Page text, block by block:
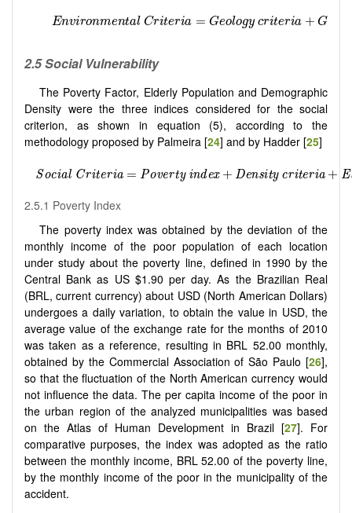
2.5 Social Vulnerability
The Poverty Factor, Elderly Population and Demographic
Density were the three indices considered for the social
criterion, as shown in equation (5), according to the
methodology proposed by Palmeira [24] and by Hadder [25]
2.5.1 Poverty Index
The poverty index was obtained by the deviation of the
monthly income of the poor population of each location
under study about the poverty line, defined in 1990 by the
Central Bank as US $1.90 per day. As the Brazilian Real
(BRL, current currency) about USD (North American Dollars)
undergoes a daily variation, to obtain the value in USD, the
average value of the exchange rate for the months of 2010
was taken as a reference, resulting in BRL 52.00 monthly,
obtained by the Commercial Association of São Paulo [26],
so that the fluctuation of the North American currency would
not influence the data. The per capita income of the poor in
the urban region of the analyzed municipalities was based
on the Atlas of Human Development in Brazil [27]. For
comparative purposes, the index was adopted as the ratio
between the monthly income, BRL 52.00 of the poverty line,
by the monthly income of the poor in the municipality of the
accident.